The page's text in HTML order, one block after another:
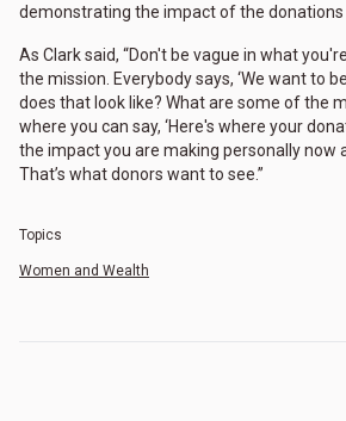
demonstrating the impact of the donations
As Clark said, “Don't be vague in what
the mission. Everybody says, ‘We want to
does that look like? What are some of the
where you can say, ‘Here's where your
the impact you are making personally now
That’s what donors want to see.”
Topics
Women and Wealth